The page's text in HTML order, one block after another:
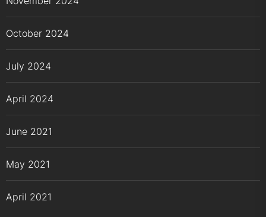
October 2024
July 2024
April 2024
June 2021
May 2021
April 2021